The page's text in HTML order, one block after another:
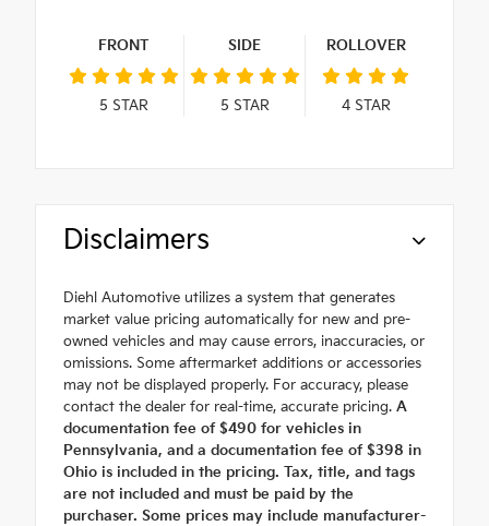
FRONT
5 STAR
SIDE
5 STAR
ROLLOVER
4STAR
Disclaimers
Diehl Automotive utilizes a system that generates
market value pricing automatically for new and pre-
owned vehicles and may cause errors, inaccuracies, or
omissions. Some aftermarket additions or accessories
may not be displayed properly. For accuracy, please
contact the dealer for real-time, accurate pricing. A
documentation fee of $490 for vehicles in
Pennsylvania, and a documentation fee of $398 in
Ohio is included in the pricing. Tax, title, and tags
are not included and must be paid by the
purchaser. Some prices may include manufacturer-